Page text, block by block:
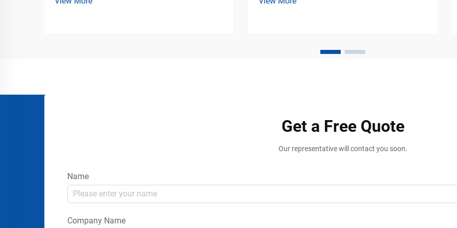
Loading Facilities Industrial loading
Equipment Loading docks are among the
Get a Free Quote
Our representative will contact you soon.
Name
Company Name